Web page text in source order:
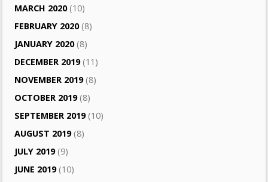
MARCH 2020(10)
FEBRUARY 2020(8)
JANUARY 2020(8)
DECEMBER 2019(11)
NOVEMBER 2019(8)
OCTOBER 2019(8)
SEPTEMBER 2019(10)
AUGUST 2019(8)
JULY 2019(9)
JUNE 2019(10)